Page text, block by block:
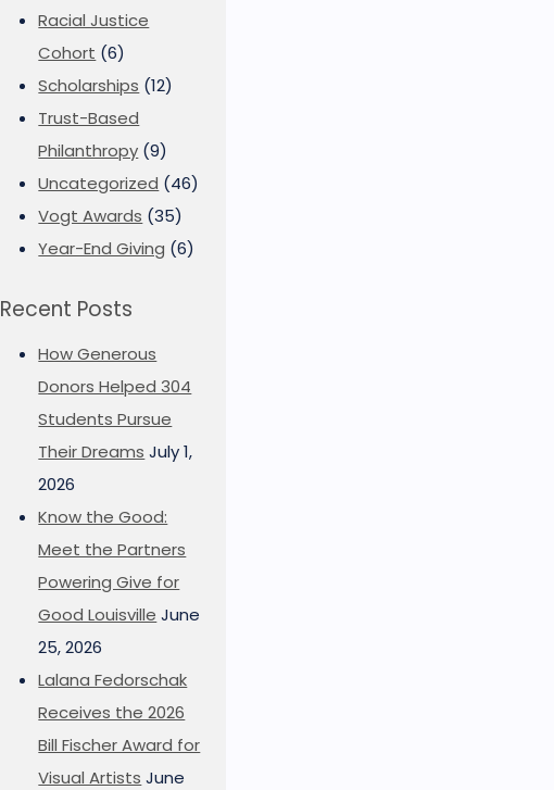
Racial Justice
Cohort (6)
Scholarships (12)
Trust-Based
Philanthropy (9)
Uncategorized (46)
Vogt Awards (35)
Year-End Giving (6)
Recent Posts
How Generous
Donors Helped 304
Students Pursue
Their Dreams July 1,
2026
Know the Good:
Meet the Partners
Powering Give for
Good Louisville June
25, 2026
Lalana Fedorschak
Receives the 2026
Bill Fischer Award for
Visual Artists June